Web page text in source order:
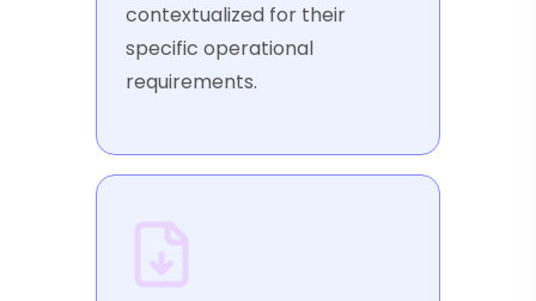
contextualized for their
specific operational
requirements.